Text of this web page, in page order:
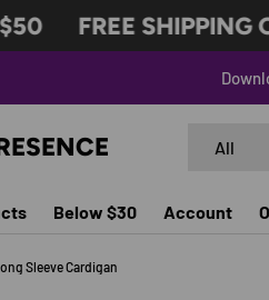
FREE SHIPPING
All
Below $30 Account
Sleeve Cardigan